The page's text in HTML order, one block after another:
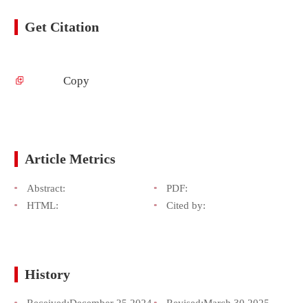
Get Citation
Copy
Article Metrics
Abstract:
PDF:
HTML:
Cited by:
History